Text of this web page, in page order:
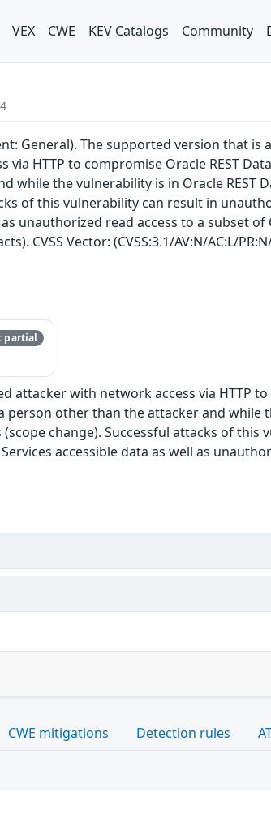
VEX CWE KEV Catalogs Community
General). The supported version that
HTTP to compromise Oracle REST
the vulnerability is in Oracle REST
of this vulnerability can result in
unauthorized read access to a subset of
CVSS Vector: (CVSS:3.1/AV:N/AC:L/
partial
with network access via HTTP to
other than the attacker and while
change). Successful attacks of
accessible data as well as
CWE mitigations Detection rules